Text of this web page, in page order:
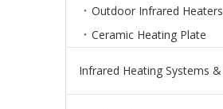
Outdoor Infrared Heaters
Ceramic Heating Plate